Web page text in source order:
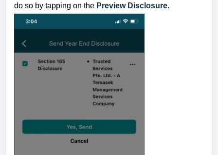
do so by tapping on the Preview Disclosure.